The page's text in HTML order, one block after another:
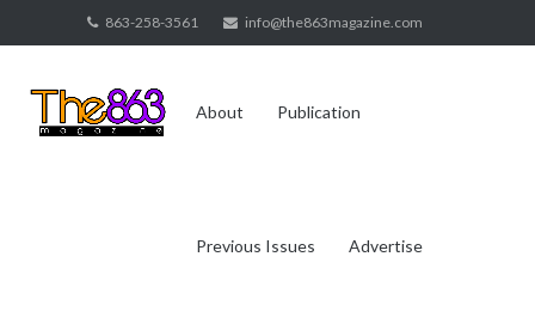
to
863-258-3561 info@the863magazine.com
About Publication
Previous Issues Advertise